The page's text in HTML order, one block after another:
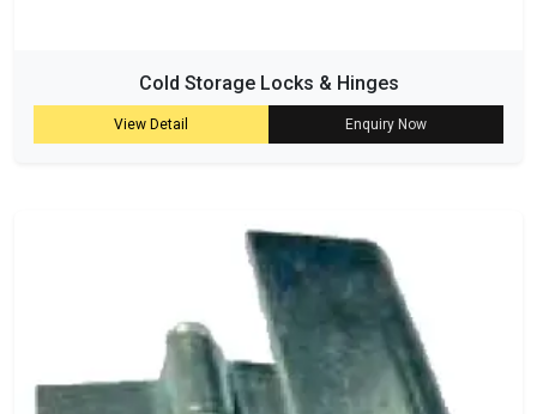
Cold Storage Locks & Hinges
View Detail Enquiry Now